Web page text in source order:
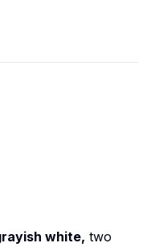
white, two